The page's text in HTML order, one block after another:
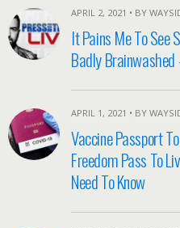
APRIL 2, 2021 • BY
It Pains Me To See
Badly Brainwashed
APRIL 1, 2021 • BY
Vaccine Passport
Freedom Pass To
Need To Know